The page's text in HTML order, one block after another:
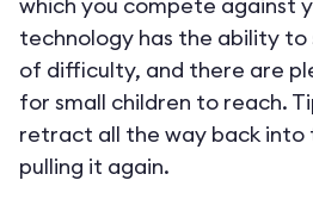
technology has the ability
of difficulty, and there are
for small children to reach.
retract all the way back into
pulling it again.